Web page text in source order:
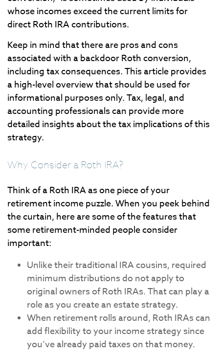
whose incomes exceed the current limits for
direct Roth IRA contributions.
Keep in mind that there are pros and cons
associated with a backdoor Roth conversion,
including tax consequences. This article provides
a high-level overview that should be used for
informational purposes only. Tax, legal, and
accounting professionals can provide more
detailed insights about the tax implications of this
strategy.
Why Consider a Roth IRA?
Think of a Roth IRA as one piece of your
retirement income puzzle. When you peek behind
the curtain, here are some of the features that
some retirement-minded people consider
important:
Unlike their traditional IRA cousins, required
minimum distributions do not apply to
original owners of Roth IRAs. That can play a
role as you create an estate strategy.
When retirement rolls around, Roth IRAs can
add flexibility to your income strategy since
you’ve already paid taxes on that money.